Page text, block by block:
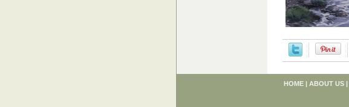
HOME | ABOUT US |